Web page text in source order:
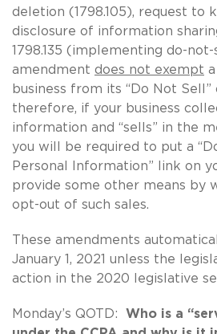
deletion (1798.105), request to
disclosure of information sharing
1798.135 (implementing do-
amendment does not exempt
business from its “Do Not Sell”
therefore, if your business
information and “sells” in the
you will be required to put a
Personal Information” link on
provide some other means by
opt-out of such sales.
These amendments
January 1, 2021 unless the
action in the 2020 legislative
Monday’s QOTD:
Who is a